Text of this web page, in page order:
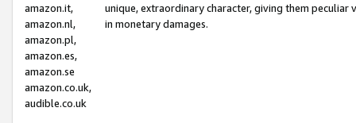
amazon.it,
amazon.nl,
amazon.pl,
amazon.es,
amazon.se
amazon.co.uk,
audible.co.uk
unique, extraordinary character, giving them
in monetary damages.